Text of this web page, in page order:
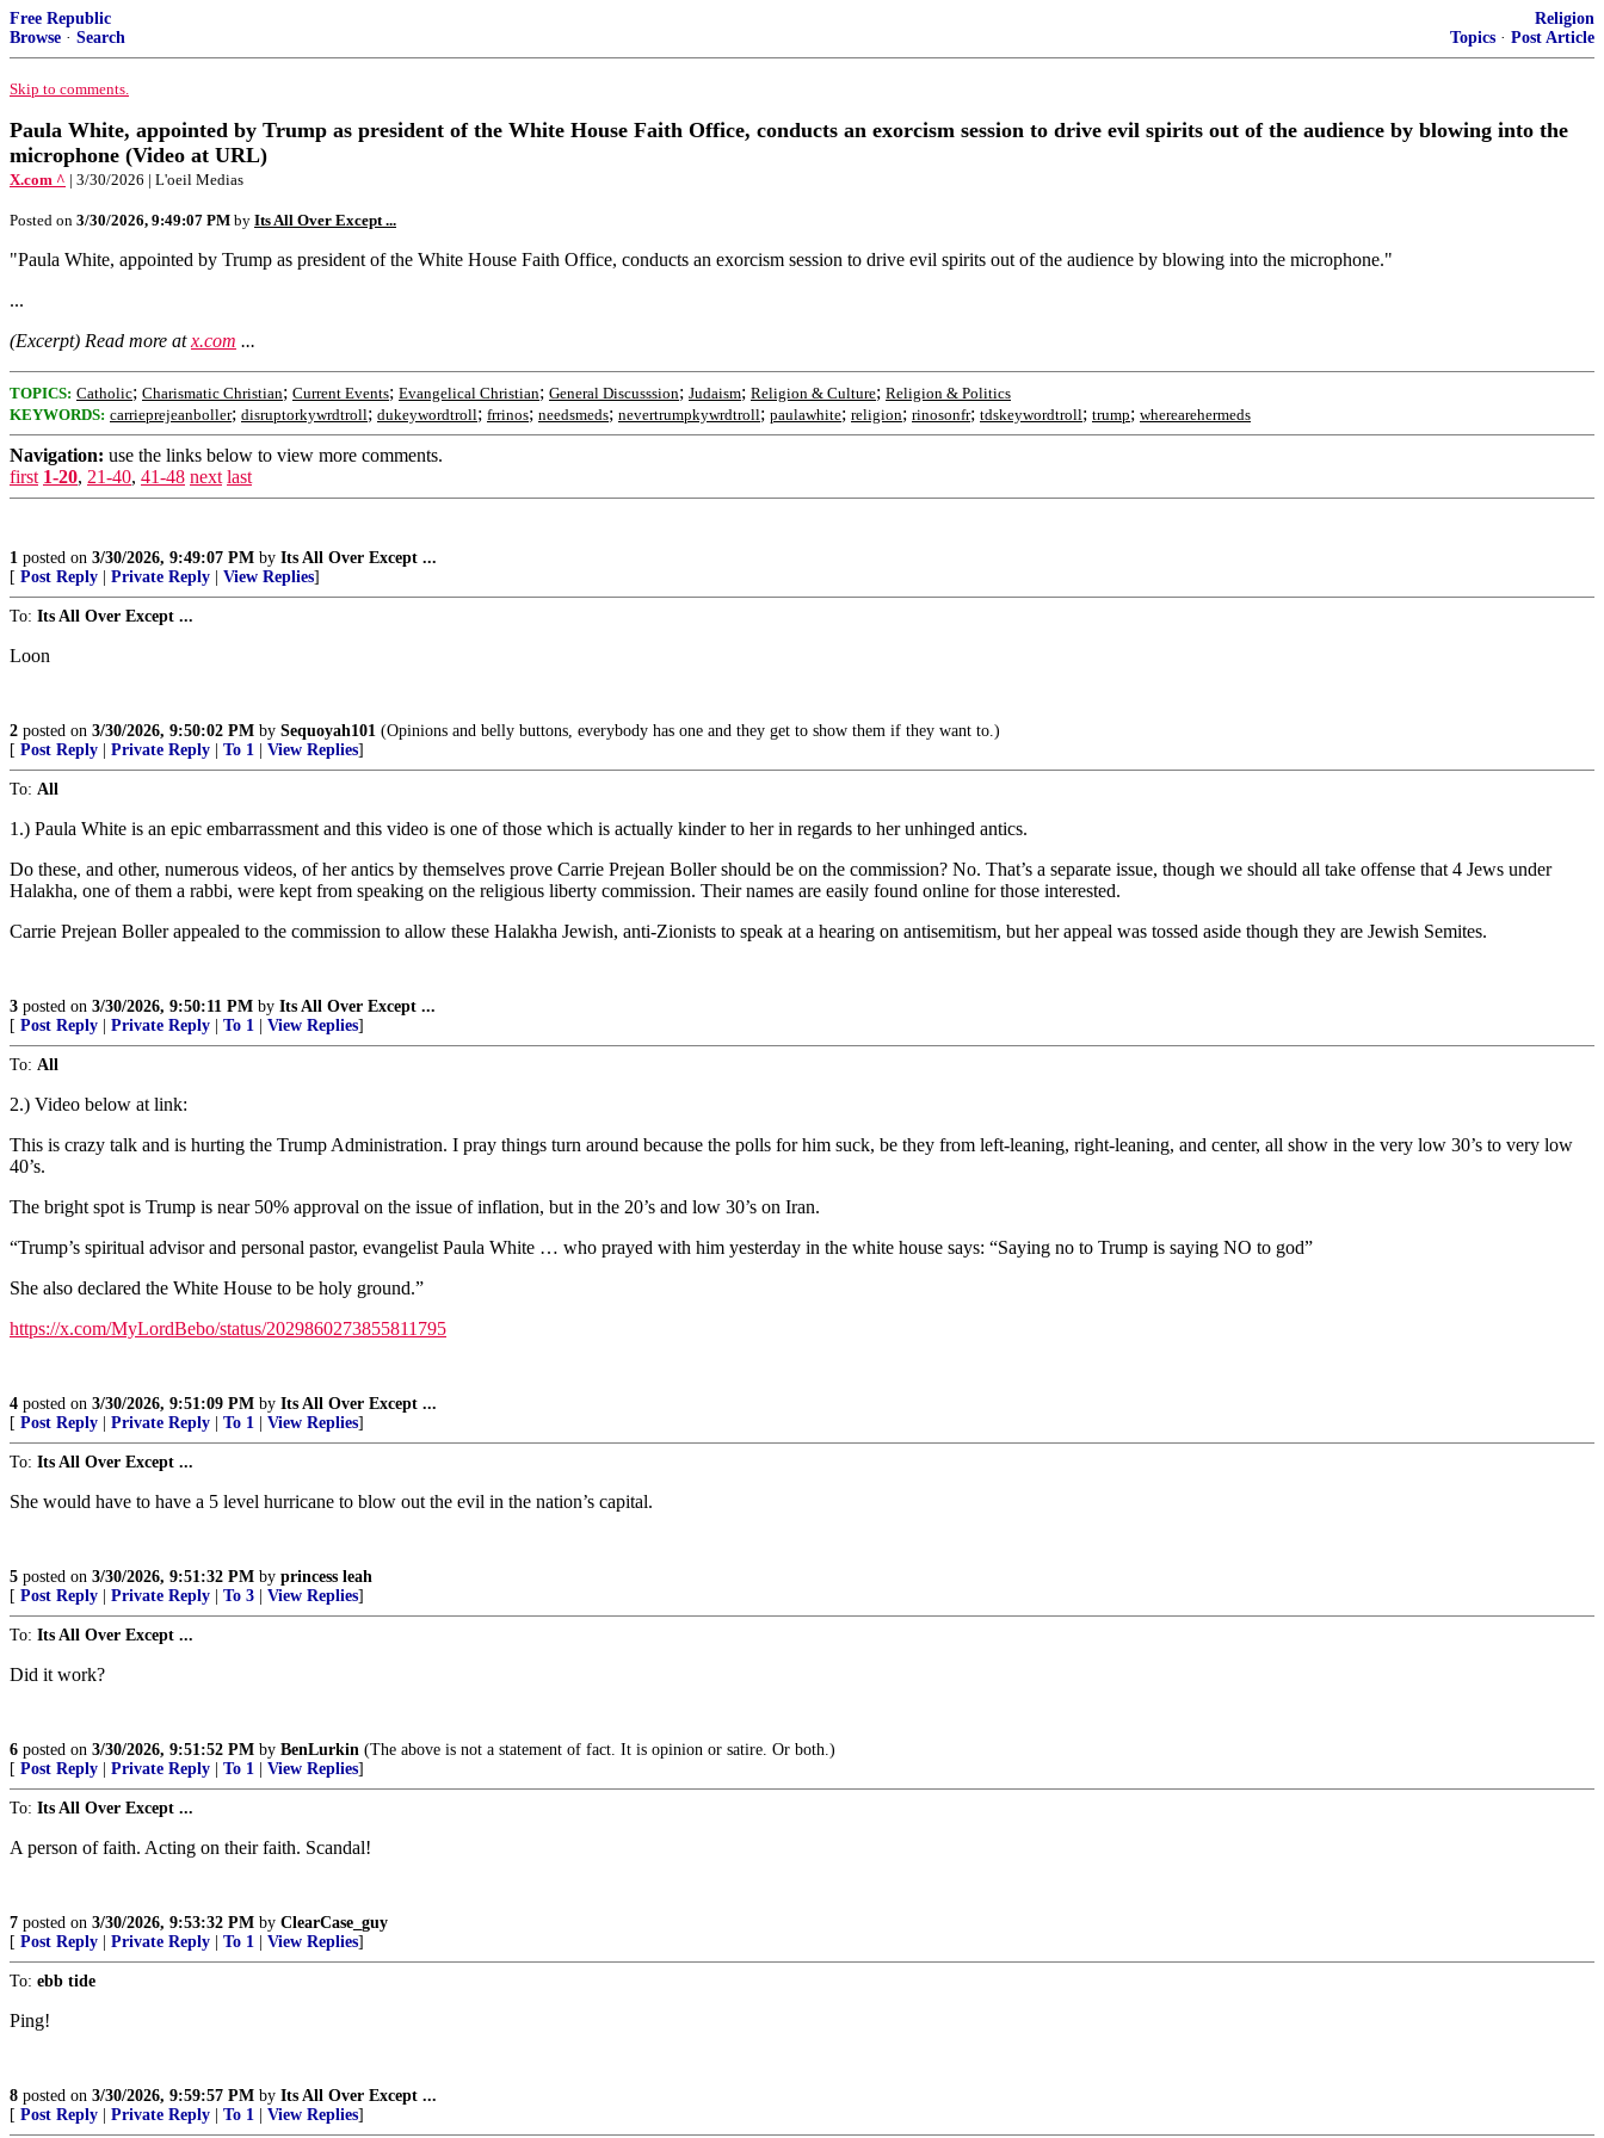
Free Republic
Browse · Search
Religion
Topics · Post Article
Skip to comments.
Paula White, appointed by Trump as president of the White House Faith Office, conducts an exorcism session to drive evil spirits out of the audience by blowing into the
microphone (Video at URL)
X.com ^ | 3/30/2026 | L'oeil Medias
Posted on 3/30/2026, 9:49:07 PM by Its All Over Except ...
"Paula White, appointed by Trump as president of the White House Faith Office, conducts an exorcism session to drive evil spirits out of the audience by blowing into the microphone."
...
(Excerpt) Read more atx.com ...
TOPICS: Catholic; Charismatic Christian; Current Events; Evangelical Christian; General Discusssion; Judaism; Religion & Culture; Religion & Politics
KEYWORDS: carrieprejeanboller; disruptorkywrdtroll; dukeywordtroll; frrinos; needsmeds; nevertrumpkywrdtroll; paulawhite; religion; rinosonfr; tdskeywordtroll; trump; wherearehermeds
Navigation: use the links below to view more comments.
first 1-20, 21-40, 41-48 next last
1 posted on 3/30/2026, 9:49:07 PM by Its All Over Except ...
[ Post Reply Private Reply View Replies]
To: Its All Over Except ...
Loon
2 posted on 3/30/2026, 9:50:02 PM by Sequoyah101 (Opinions and belly buttons, everybody has one and they get to show them if they want to.)
[ Post Reply Private Reply To 1 View Replies]
To: All
1.) Paula White is an epic embarrassment and this video is one of those which is actually kinder to her in regards to her unhinged antics.
Do these, and other, numerous videos, of her antics by themselves prove Carrie Prejean Boller should be on the commission? No. That’s a separate issue, though we should all take offense that 4 Jews under
Halakha, one of them a rabbi, were kept from speaking on the religious liberty commission. Their names are easily found online for those interested.
Carrie Prejean Boller appealed to the commission to allow these Halakha Jewish, anti-Zionists to speak at a hearing on antisemitism, but her appeal was tossed aside though they are Jewish Semites.
3 posted on 3/30/2026, 9:50:11 PM by Its All Over Except ...
[ Post Reply Private Reply To 1 View Replies]
To: All
2.) Video below at link:
This is crazy talk and is hurting the Trump Administration. I pray things turn around because the polls for him suck, be they from left-leaning, right-leaning, and center, all show in the very low 30’s to very low
40’s.
The bright spot is Trump is near 50% approval on the issue of inflation, but in the 20’s and low 30’s on Iran.
“Trump’s spiritual advisor and personal pastor, evangelist Paula White … who prayed with him yesterday in the white house says: “Saying no to Trump is saying NO to god”
She also declared the White House to be holy ground.”
https://x.com/MyLordBebo/status/2029860273855811795
4 posted on 3/30/2026, 9:51:09 PM by Its All Over Except ...
[ Post Reply Private Reply To 1 View Replies]
To: Its All Over Except ...
She would have to have a 5 level hurricane to blow out the evil in the nation’s capital.
5 posted on 3/30/2026, 9:51:32 PM by princess leah
[ Post Reply Private Reply To 3 View Replies]
To: Its All Over Except ...
Did it work?
6 posted on 3/30/2026, 9:51:52 PM by BenLurkin (The above is not a statement of fact. It is opinion or satire. Or both.)
[ Post Reply Private Reply To 1 View Replies]
To: Its All Over Except ...
A person of faith. Acting on their faith. Scandal!
7 posted on 3/30/2026, 9:53:32 PM by ClearCase_guy
[ Post Reply Private Reply To 1 View Replies]
To: ebb tide
Ping!
8 posted on 3/30/2026, 9:59:57 PM by Its All Over Except ...
[ Post Reply Private Reply To 1 View Replies]